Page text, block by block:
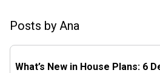
Posts by Ana
What’s New in House Plans: 6